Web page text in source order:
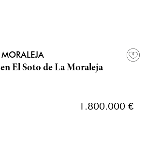
El Soto de La Moraleja
1.800.000 €